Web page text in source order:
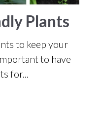
Plants
to keep your
to have
for...